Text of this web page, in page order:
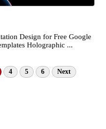
Design for Free Google
Holographic ...
4 5 6 Next